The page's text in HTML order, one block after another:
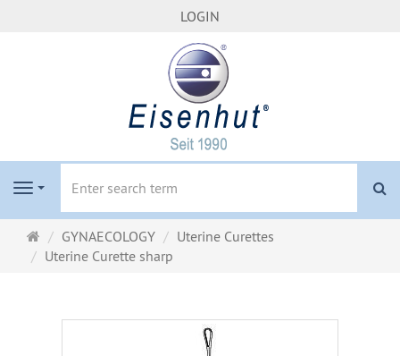
LOGIN
Navigation
Main
page
GYNAECOLOGY
Uterine Curettes
Uterine Curette sharp